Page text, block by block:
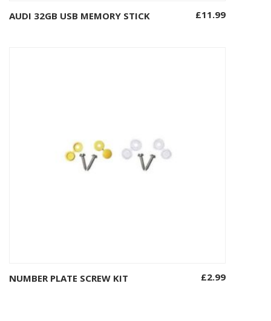
Add to basket
AUDI 32GB USB MEMORY STICK £11.99
Add to basket
NUMBER PLATE SCREW KIT £2.99